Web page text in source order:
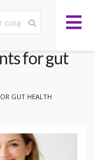
for gut
GUT HEALTH